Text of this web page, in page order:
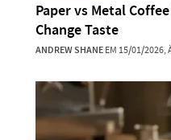
Paper vs Metal
Change Taste
ANDREW SHANEEM 15/01/2026,